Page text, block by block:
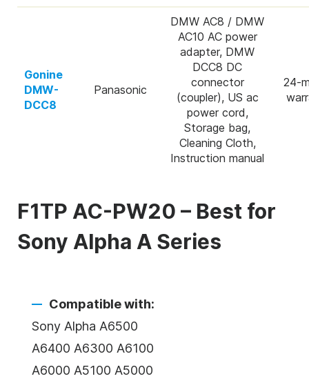
Gonine
DMW-
DCC8
Panasonic
DMW AC8 / DMW
AC10 AC power
adapter, DMW
DCC8 DC
connector
(coupler), US ac
power cord,
Storage bag,
Cleaning Cloth,
Instruction manual
24-
F1TP AC-PW20 – Best for
Sony Alpha A Series
Compatible with:
Sony Alpha A6500
A6400 A6300 A6100
A6000 A5100 A5000